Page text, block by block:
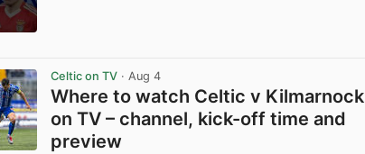
Celtic on TV · Aug 4
Where to watch Celtic v Kilmarnock
on TV – channel, kick-off time and
preview